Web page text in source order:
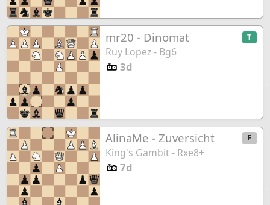
mr20 - Dinomat T
Ruy Lopez - Bg6
3d
AlinaMe -Zuversicht F
King's Gambit - Rxe8+
7d